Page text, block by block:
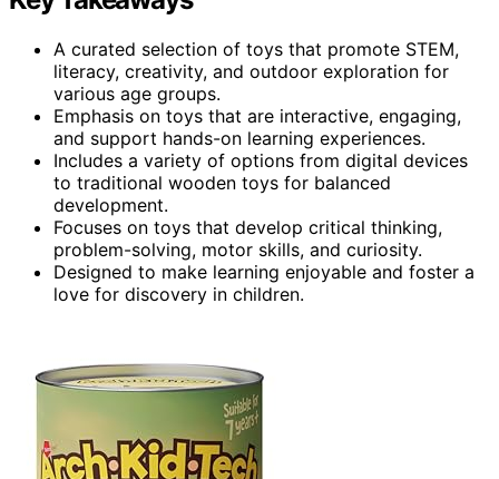
A curated selection of toys that promote STEM,
literacy, creativity, and outdoor exploration for
various age groups.
Emphasis on toys that are interactive, engaging,
and support hands-on learning experiences.
Includes a variety of options from digital devices
to traditional wooden toys for balanced
development.
Focuses on toys that develop critical thinking,
problem-solving, motor skills, and curiosity.
Designed to make learning enjoyable and foster a
love for discovery in children.